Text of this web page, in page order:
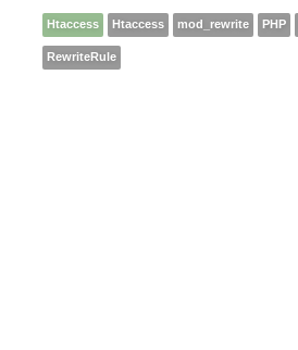
Htaccess Htaccess mod_rewrite PHP
RewriteRule